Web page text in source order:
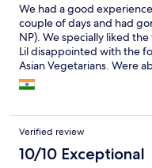
We had a good
couple of days and had
NP). We specially liked
Lil disappointed with the
Asian Vegetarians. Were
various other animal &
during first night with their
Verified review
10/10 Exceptional